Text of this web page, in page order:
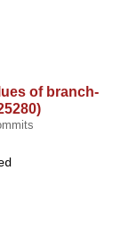
of branch-